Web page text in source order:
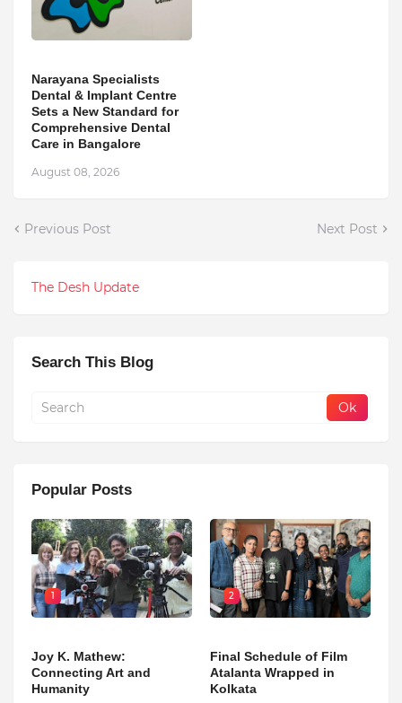
Narayana Specialists
Dental & Implant Centre
Sets a New Standard for
Comprehensive Dental
Care in Bangalore
August 08, 2026
Previous Post Next Post
The Desh Update
Search This Blog
Popular Posts
1
Joy K. Mathew:
Connecting Art and
Humanity
2
Final Schedule of Film
Atalanta Wrapped in
Kolkata